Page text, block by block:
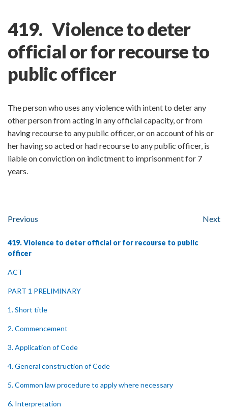
419. Violence to deter
official or for recourse to
public officer
The person who uses any violence with intent to deter any
other person from acting in any official capacity, or from
having recourse to any public officer, or on account of his or
her having so acted or had recourse to any public officer, is
liable on conviction on indictment to imprisonment for 7
years.
Previous Next
419. Violence to deter official or for recourse to public
officer
ACT
PART 1 PRELIMINARY
1. Short title
2. Commencement
3. Application of Code
4. General construction of Code
5. Common law procedure to apply where necessary
6. Interpretation